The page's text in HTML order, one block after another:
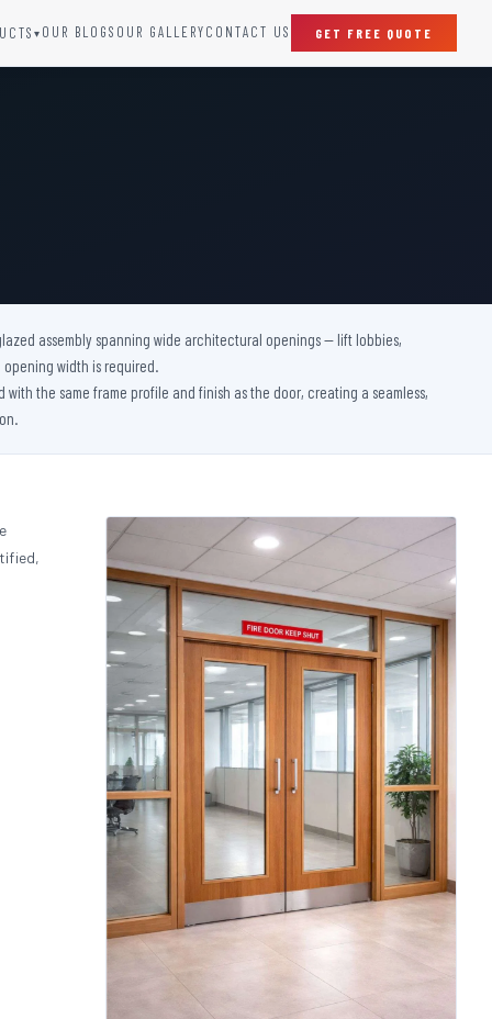
▾
Raditation Protection Door
Sound Proof Door
OUR BLOGS OUR GALLERYCONTACT US GET FREE QUOTE
assembly spanning wide architectural openings — lift lobbies,
width is required.
the same frame profile and finish as the door, creating a seamless,